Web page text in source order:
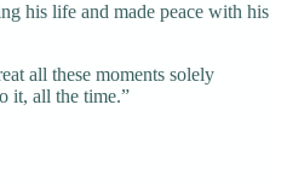
his life and made peace with his
all these moments solely
it, all the time.”